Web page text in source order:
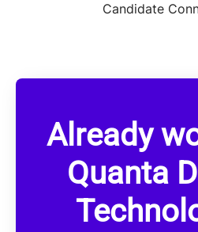
Candidate
Already
Quanta